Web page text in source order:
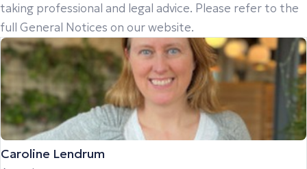
taking professional and legal advice. Please refer to the
full General Notices on our website.
Caroline Lendrum